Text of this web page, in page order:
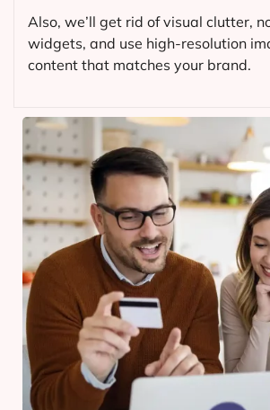
Also, we’ll get rid of visual clutter,
widgets, and use high-resolution
content that matches your brand.